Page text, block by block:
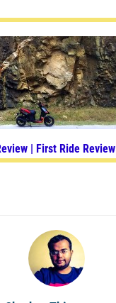
| First Ride Review